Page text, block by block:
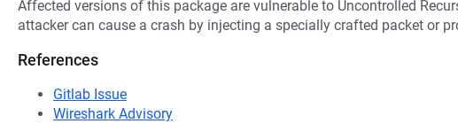
Affected versions of this package are vulnerable to Uncontrolled
attacker can cause a crash by injecting a specially crafted packet or
References
Gitlab Issue
Wireshark Advisory